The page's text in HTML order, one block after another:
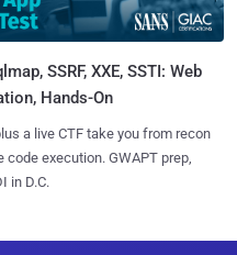
SSRF, XXE, SSTI: Web
Hands-On
a live CTF take you from recon
code execution. GWAPT prep,
in D.C.